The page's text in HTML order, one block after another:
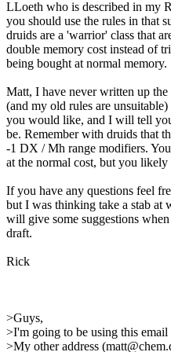
LLoeth who is described in my
you should use the rules in that
druids are a 'warrior' class that
double memory cost instead of
being bought at normal memory.
Matt, I have never written up the
(and my old rules are
you would like, and I will tell
be. Remember with druids that
-1 DX / Mh range modifiers.
at the normal cost, but you
If you have any questions feel
but I was thinking take a stab at
will give some suggestions
draft.
Rick
>Guys,
>I'm going to be using this
>My other address